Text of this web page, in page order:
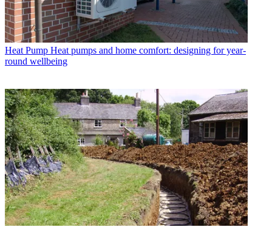
Heat Pump Heat pumps and home comfort: designing for year-
round wellbeing